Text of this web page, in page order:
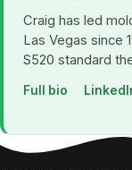
Craig has led
Las Vegas since
S520 standard
Full bio